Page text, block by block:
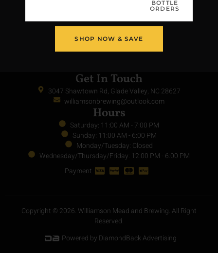
making history vibrant and delicious once more.
Privacy PolicyTerms of ServiceReturn Policy
Get In Touch
3047 Shawtown Rd, Glade Valley, NC 28627
williamsonbrewing@outlook.com
Hours
Saturday: 11:00 AM - 7:00 PM
Sunday: 11:00 AM - 6:00 PM
Monday/Tuesday: Closed
Wednesday/Thursday/Friday: 12:00 PM - 6:00 PM
Payment :
Copyright © 2026. Williamson Mead and Brewing. All Right
Reserved.
Powered by DiamondBack Advertising
BOTTLE
ORDERS
SHOP NOW & SAVE